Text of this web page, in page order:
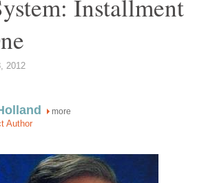
Installment
2012
more
Author